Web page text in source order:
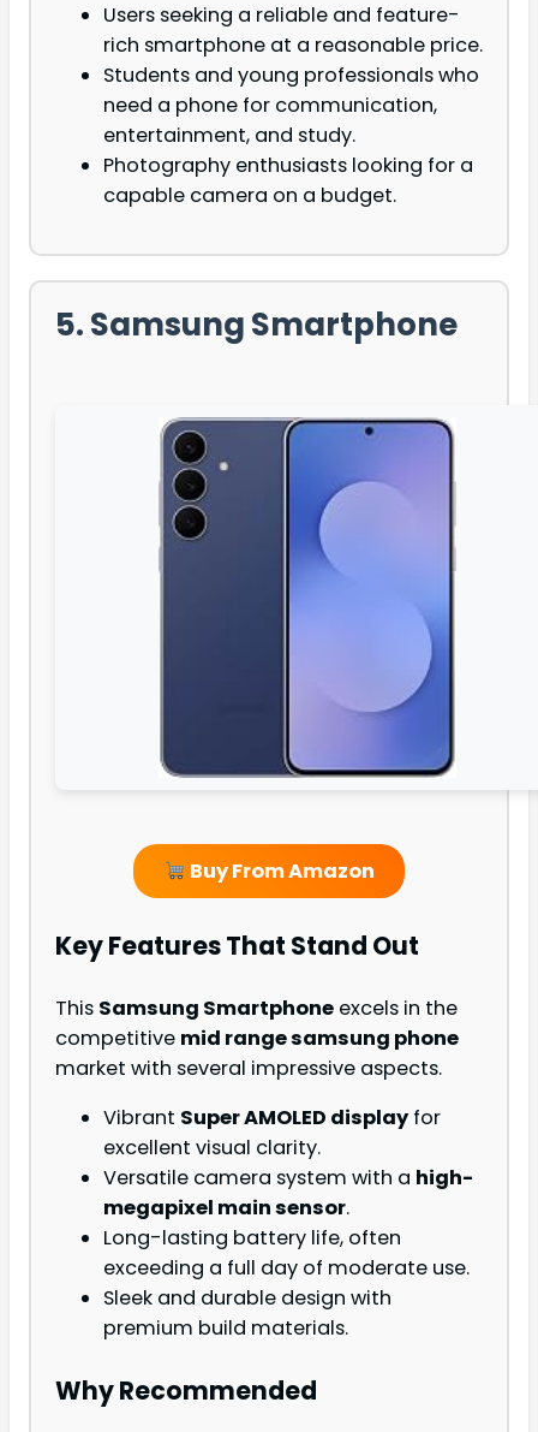
Users seeking a reliable and feature-
rich smartphone at a reasonable price.
Students and young professionals who
need a phone for communication,
entertainment, and study.
Photography enthusiasts looking for a
capable camera on a budget.
5. Samsung Smartphone
Buy From Amazon
Key Features That Stand Out
This Samsung Smartphone excels in the
competitive mid range samsung phone
market with several impressive aspects.
Vibrant Super AMOLED display for
excellent visual clarity.
Versatile camera system with a high-
megapixel main sensor.
Long-lasting battery life, often
exceeding a full day of moderate use.
Sleek and durable design with
premium build materials.
Why Recommended